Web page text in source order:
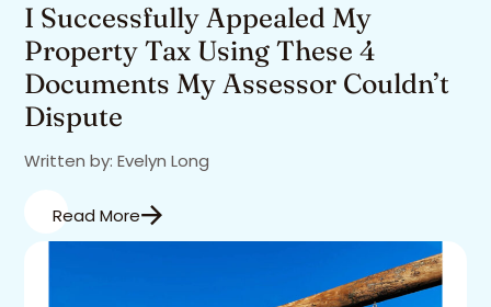
I Successfully Appealed My
Property Tax Using These 4
Documents My Assessor Couldn’t
Dispute
Written by: Evelyn Long
Read More